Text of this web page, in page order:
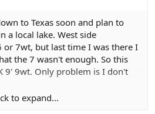
to Texas soon and plan to
a local lake. West side
or 7wt, but last time I was there I
the 7 wasn't enough. So this
9' 9wt. Only problem is I don't
to expand...